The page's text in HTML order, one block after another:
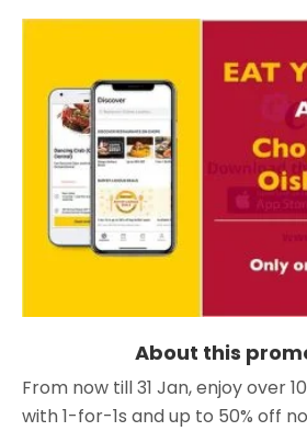
About this
From now till 31 Jan, enjoy over
with 1-for-1s and up to 50% off